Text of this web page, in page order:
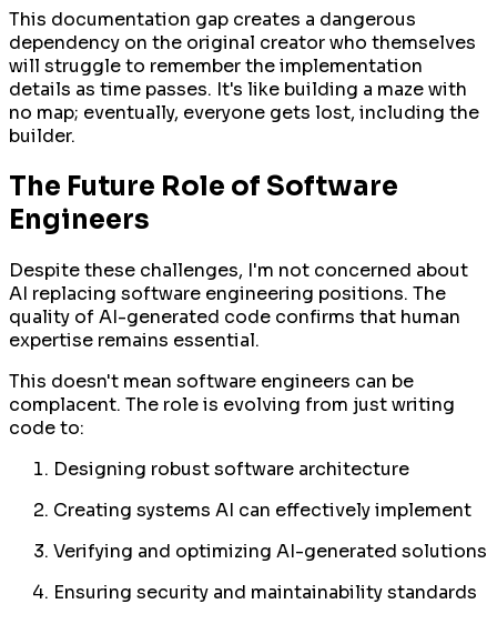
This documentation gap creates a dangerous
dependency on the original creator who themselves
will struggle to remember the implementation
details as time passes. It's like building a maze with
no map; eventually, everyone gets lost, including the
builder.
The Future Role of Software
Engineers
Despite these challenges, I'm not concerned about
AI replacing software engineering positions. The
quality of AI-generated code confirms that human
expertise remains essential.
This doesn't mean software engineers can be
complacent. The role is evolving from just writing
code to:
Designing robust software architecture
Creating systems AI can effectively implement
Verifying and optimizing AI-generated solutions
Ensuring security and maintainability standards